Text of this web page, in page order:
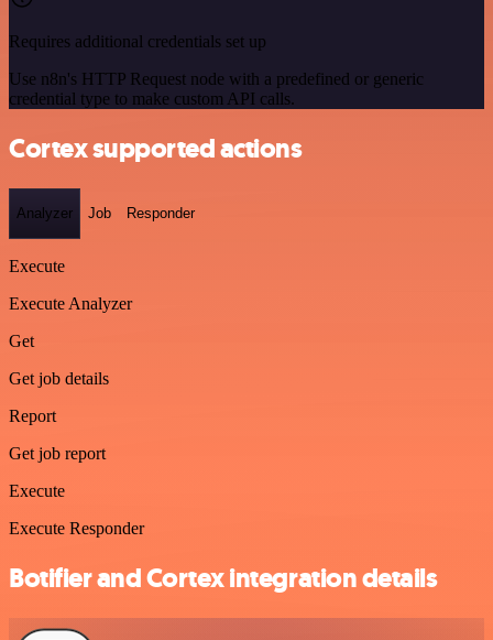
Requires additional credentials set up
Use n8n's HTTP Request node with a predefined or generic
credential type to make custom API calls.
Cortex supported actions
Analyzer Job Responder
Execute
Execute Analyzer
Get
Get job details
Report
Get job report
Execute
Execute Responder
Botifier and Cortex integration details